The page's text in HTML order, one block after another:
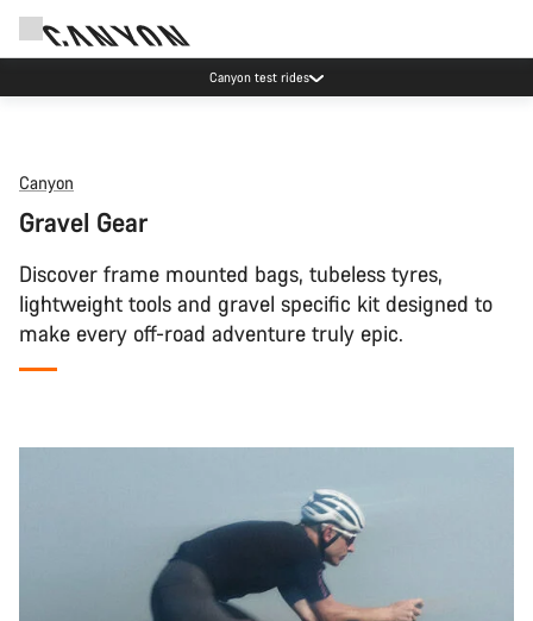
Canyon test rides
Canyon
Gravel Gear
Discover frame mounted bags, tubeless tyres,
lightweight tools and gravel specific kit designed to
make every off-road adventure truly epic.